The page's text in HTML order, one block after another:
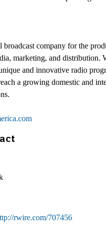
company for the
marketing, and distribution.
and innovative radio
a growing domestic and
rwire.com/707456